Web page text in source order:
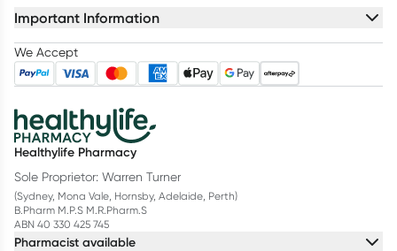
Important Information
We Accept
Healthylife Pharmacy
Sole Proprietor: Warren Turner
(Sydney, Mona Vale, Hornsby, Adelaide, Perth)
B.Pharm M.P.S M.R.Pharm.S
ABN 40 330 425 745
Pharmacist available